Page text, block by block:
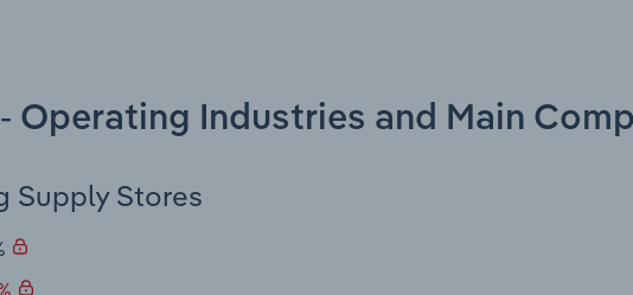
Operating Industries and Main
Supply Stores